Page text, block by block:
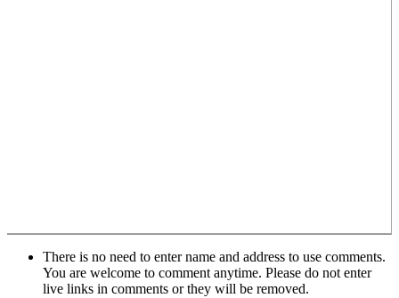
There is no need to enter name and address to use comments.
You are welcome to comment anytime. Please do not enter
live links in comments or they will be removed.